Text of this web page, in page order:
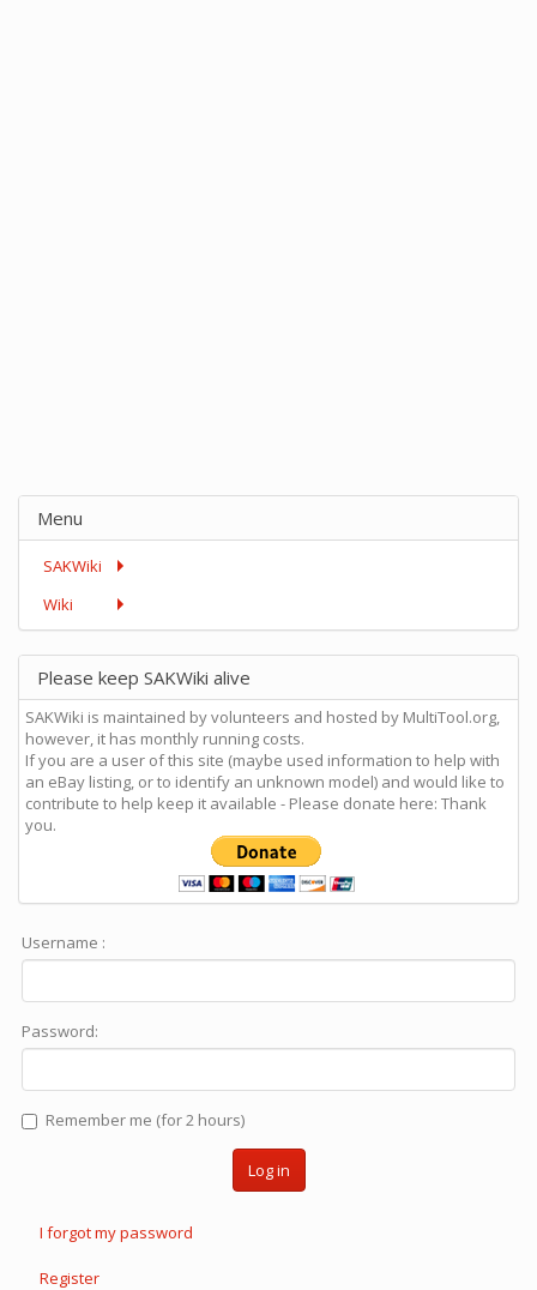
Menu
SAKWiki
Wiki
Please keep SAKWiki alive
SAKWiki is maintained by volunteers and hosted by MultiTool.org,
however, it has monthly running costs.
If you are a user of this site (maybe used information to help with
an eBay listing, or to identify an unknown model) and would like to
contribute to help keep it available - Please donate here: Thank
you.
Username :
Password:
Remember me (for 2 hours)
Log in
I forgot my password
Register